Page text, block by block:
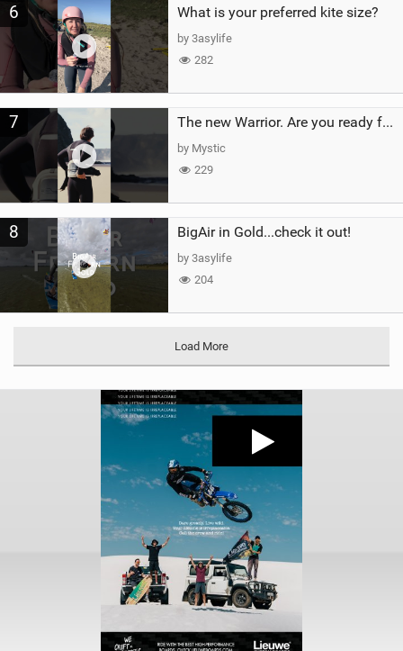
6 What is your preferred kite size?
by 3asylife
282
7 The new Warrior. Are you ready for the next twenty years?
by Mystic
229
8 BigAir in Gold...check it out!
by 3asylife
204
Load More